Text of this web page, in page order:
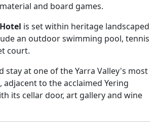
and board games.
is set within heritage landscaped
an outdoor swimming pool, tennis
court.
stay at one of the Yarra Valley's most
to the acclaimed Yering
its cellar door, art gallery and wine